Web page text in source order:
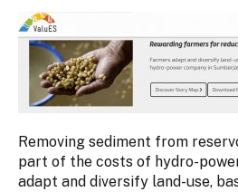
Removing sediment from
part of the costs of hydro-
adapt and diversify land-use,